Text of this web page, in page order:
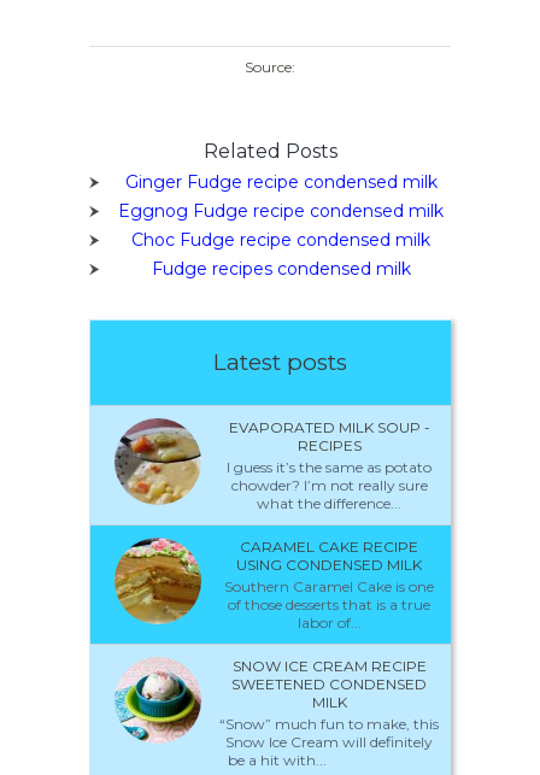
Source:
Related Posts
Ginger Fudge recipe condensed milk
Eggnog Fudge recipe condensed milk
Choc Fudge recipe condensed milk
Fudge recipes condensed milk
Latest posts
EVAPORATED MILK SOUP -
RECIPES
I guess it’s the same as potato
chowder? I’m not really sure
what the difference...
CARAMEL CAKE RECIPE
USING CONDENSED MILK
Southern Caramel Cake is one
of those desserts that is a true
labor of...
SNOW ICE CREAM RECIPE
SWEETENED CONDENSED
MILK
“Snow” much fun to make, this
Snow Ice Cream will definitely
be a hit with...